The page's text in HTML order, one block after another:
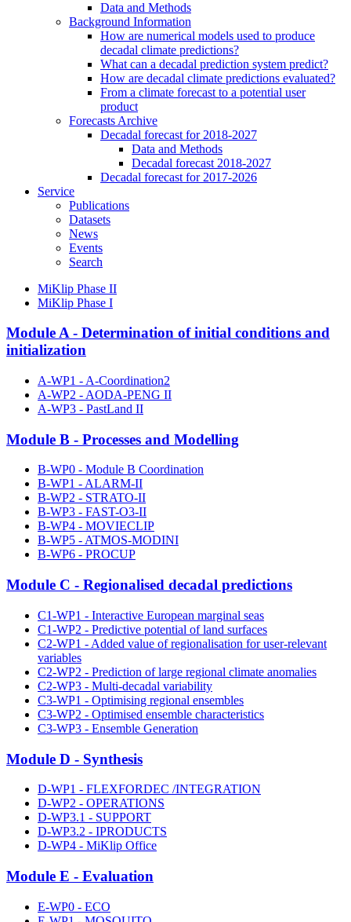
Data and Methods
Background Information
How are numerical models used to produce
decadal climate predictions?
What can a decadal prediction system predict?
How are decadal climate predictions evaluated?
From a climate forecast to a potential user
product
Forecasts Archive
Decadal forecast for 2018-2027
Data and Methods
Decadal forecast 2018-2027
Decadal forecast for 2017-2026
Service
Publications
Datasets
News
Events
Search
MiKlip Phase II
MiKlip Phase I
Module A - Determination of initial conditions and
initialization
A-WP1 - A-Coordination2
A-WP2 - AODA-PENG II
A-WP3 - PastLand II
Module B - Processes and Modelling
B-WP0 - Module B Coordination
B-WP1 - ALARM-II
B-WP2 - STRATO-II
B-WP3 - FAST-O3-II
B-WP4 - MOVIECLIP
B-WP5 - ATMOS-MODINI
B-WP6 - PROCUP
Module C - Regionalised decadal predictions
C1-WP1 - Interactive European marginal seas
C1-WP2 - Predictive potential of land surfaces
C2-WP1 - Added value of regionalisation for user-relevant
variables
C2-WP2 - Prediction of large regional climate anomalies
C2-WP3 - Multi-decadal variability
C3-WP1 - Optimising regional ensembles
C3-WP2 - Optimised ensemble characteristics
C3-WP3 - Ensemble Generation
Module D - Synthesis
D-WP1 - FLEXFORDEC /INTEGRATION
D-WP2 - OPERATIONS
D-WP3.1 - SUPPORT
D-WP3.2 - IPRODUCTS
D-WP4 - MiKlip Office
Module E - Evaluation
E-WP0 - ECO